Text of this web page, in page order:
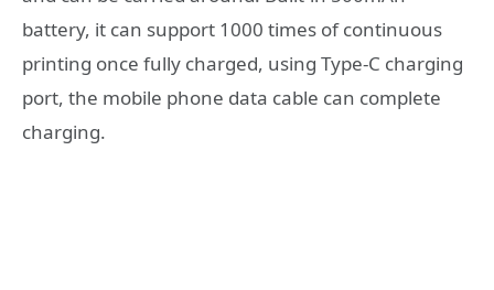
battery, it can support 1000 times of continuous
printing once fully charged, using Type-C charging
port, the mobile phone data cable can complete
charging.